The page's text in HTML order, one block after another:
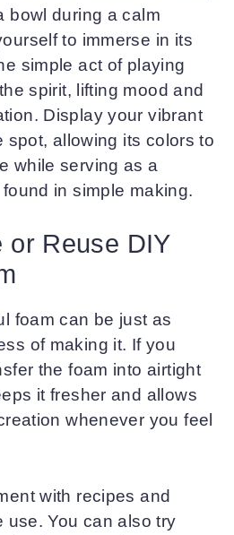
bowl during a calm
to immerse in its
simple act of playing
spirit, lifting mood and
Display your vibrant
spot, allowing its colors to
while serving as a
in simple making.
or Reuse DIY
foam can be just as
of making it. If you
the foam into airtight
it fresher and allows
whenever you feel
with recipes and
use. You can also try